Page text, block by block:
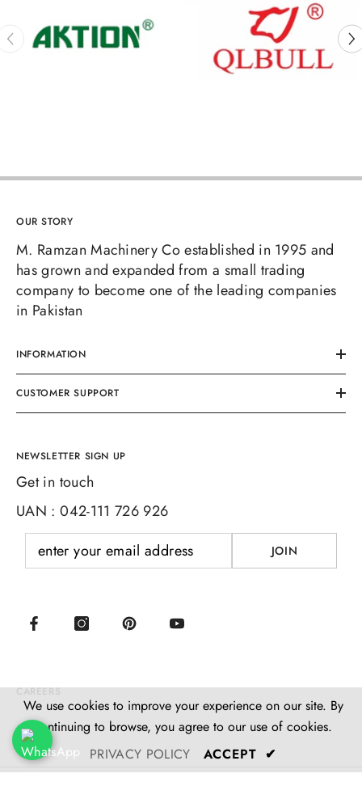
OUR STORY
M. Ramzan Machinery Co established in 1995 and
has grown and expanded from a small trading
company to become one of the leading companies
in Pakistan
INFORMATION
CUSTOMER SUPPORT
NEWSLETTER SIGN UP
Get in touch
UAN : 042-111 726 926
JOIN
CAREERS
We use cookies to improve your experience on our site. By
continuing to browse, you agree to our use of cookies.
PRIVACY POLICY
ACCEPT ✔